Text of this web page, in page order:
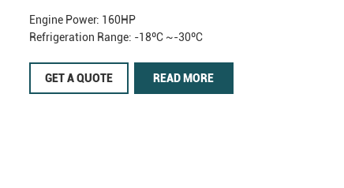
Engine Power: 160HP
Refrigeration Range: -18ºC ~-30ºC
GET A QUOTE READ MORE